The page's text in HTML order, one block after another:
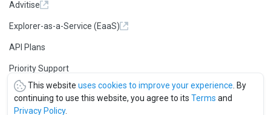
Advitise
Explorer-as-a-Service (EaaS)
API Plans
Priority Support
This website uses cookies to improve your experience . By
continuing to use this website, you agree to its Terms and
Privacy Policy.